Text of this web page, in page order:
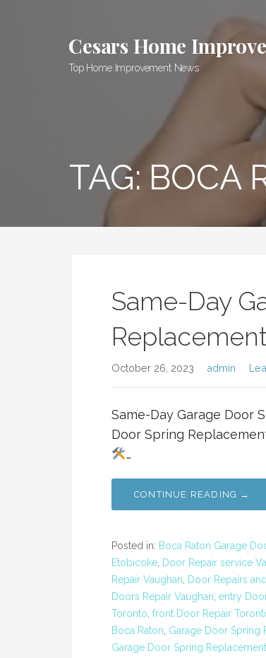
Cesars Home
Top Home Improvement News
TAG: BOCA
Same-Day
October 26, 2023 admin
Same-Day Garage Door
Door Spring
…
CONTINUE READING →
Posted in: Boca Raton Garage
Etobicoke, Door Repair service
Repair Vaughan, Door Repairs
Doors Repair Vaughan, entry
Toronto, front Door Repair
Boca Raton, Garage Door Spring
Garage Door Spring